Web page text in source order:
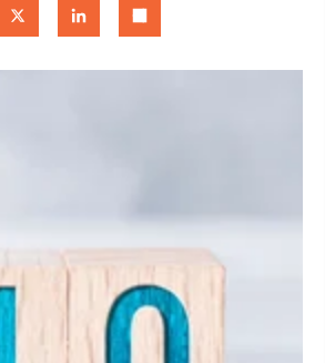
X LinkedIn Share